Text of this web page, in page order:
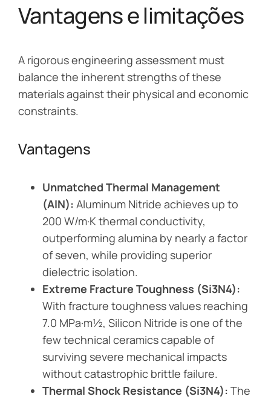
Vantagens e limitações
A rigorous engineering assessment must
balance the inherent strengths of these
materials against their physical and economic
constraints.
Vantagens
Unmatched Thermal Management
(AlN): Aluminum Nitride achieves up to
200 W/m·K thermal conductivity,
outperforming alumina by nearly a factor
of seven, while providing superior
dielectric isolation.
Extreme Fracture Toughness (Si3N4):
With fracture toughness values reaching
7.0 MPa·m½, Silicon Nitride is one of the
few technical ceramics capable of
surviving severe mechanical impacts
without catastrophic brittle failure.
Thermal Shock Resistance (Si3N4): The